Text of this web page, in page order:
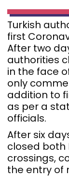
Turkish
first
After two
authorities
in the face
only
addition to
as per a
officials.
After six
closed both
crossings,
the entry of